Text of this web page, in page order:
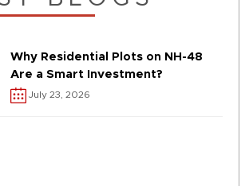
Why Residential Plots on NH-48
Are a Smart Investment?
July 23, 2026